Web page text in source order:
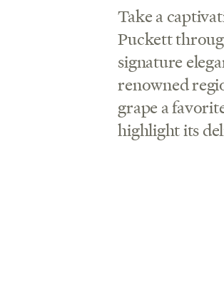
Take a
Puckett
signature
renowned
grape a
highlight its